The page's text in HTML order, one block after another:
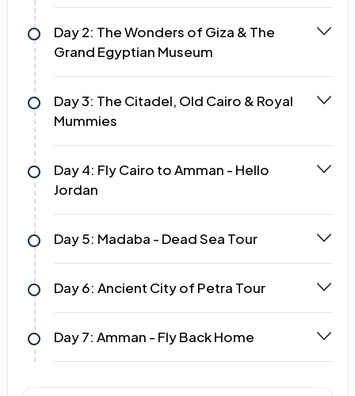
Day 2: The Wonders of Giza & The
Grand Egyptian Museum
Day 3: The Citadel, Old Cairo & Royal
Mummies
Day 4: Fly Cairo to Amman - Hello
Jordan
Day 5: Madaba - Dead Sea Tour
Day 6: Ancient City of Petra Tour
Day 7: Amman - Fly Back Home